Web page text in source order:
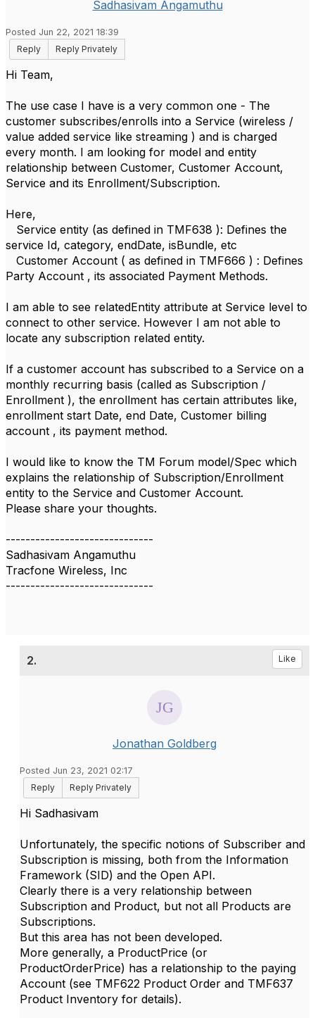
Sadhasivam Angamuthu
Posted Jun 22, 2021 18:39
Reply
Reply Privately
Hi Team,
The use case I have is a very common one - The
customer subscribes/enrolls into a Service (wireless /
value added service like streaming ) and is charged
every month. I am looking for model and entity
relationship between Customer, Customer Account,
Service and its Enrollment/Subscription.
Here,
Service entity (as defined in TMF638 ): Defines the
service Id, category, endDate, isBundle, etc
Customer Account ( as defined in TMF666 ) : Defines
Party Account , its associated Payment Methods.
I am able to see relatedEntity attribute at Service level to
connect to other service. However I am not able to
locate any subscription related entity.
If a customer account has subscribed to a Service on a
monthly recurring basis (called as Subscription /
Enrollment ), the enrollment has certain attributes like,
enrollment start Date, end Date, Customer billing
account , its payment method.
I would like to know the TM Forum model/Spec which
explains the relationship of Subscription/Enrollment
entity to the Service and Customer Account.
Please share your thoughts.
------------------------------
Sadhasivam Angamuthu
Tracfone Wireless, Inc
------------------------------
2. Like
Jonathan Goldberg
Posted Jun 23, 2021 02:17
Reply
Reply Privately
Hi Sadhasivam
Unfortunately, the specific notions of Subscriber and
Subscription is missing, both from the Information
Framework (SID) and the Open API.
Clearly there is a very relationship between
Subscription and Product, but not all Products are
Subscriptions.
But this area has not been developed.
More generally, a ProductPrice (or
ProductOrderPrice) has a relationship to the paying
Account (see TMF622 Product Order and TMF637
Product Inventory for details).